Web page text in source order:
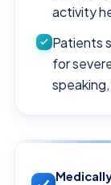
activity
Patients
for